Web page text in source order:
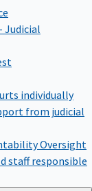
Judicial
individually
from judicial
Oversight
staff responsible